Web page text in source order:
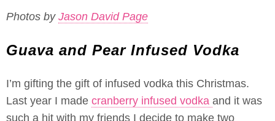
Photos by Jason David Page
Guava and Pear Infused Vodka
I’m gifting the gift of infused vodka this Christmas.
Last year I made cranberry infused vodka and it was
such a hit with my friends I decide to make two